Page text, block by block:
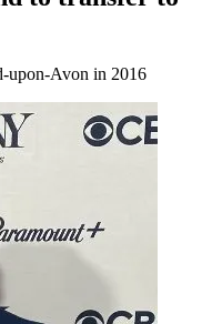
upon-Avon in 2016